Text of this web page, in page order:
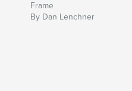
Frame
By Dan Lenchner